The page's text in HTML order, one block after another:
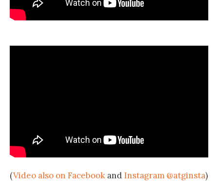
(Video also on Facebook andInstagram @atginsta)